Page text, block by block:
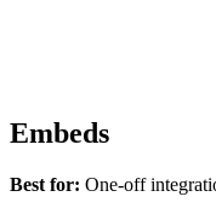
Embeds
Best for: One-off